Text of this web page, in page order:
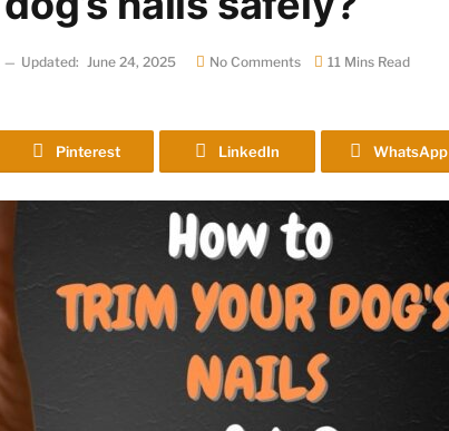
Updated: June 24, 2025 No Comments 11 Mins Read
Pinterest LinkedIn WhatsApp